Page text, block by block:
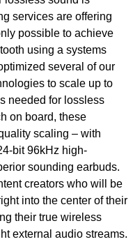
services are offering
possible to achieve
using a systems
several of our
to scale up to
needed for lossless
on board, these
scaling – with
bit 96kHz high-
sounding earbuds.
creators who will be
into the center of their
their true wireless
external audio streams.